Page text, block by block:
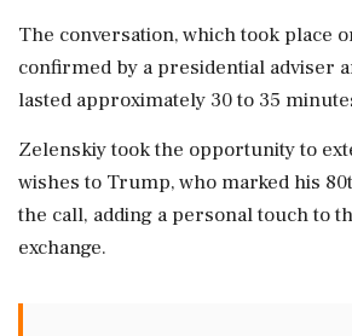
The conversation, which took place
confirmed by a presidential adviser
lasted approximately 30 to 35
Zelenskiy took the opportunity to
wishes to Trump, who marked his
the call, adding a personal touch to
exchange.